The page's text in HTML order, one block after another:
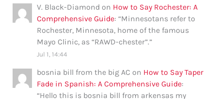
V. Black-Diamond on How to Say Rochester: A
Comprehensive Guide: “Minnesotans refer to
Rochester, Minnesota, home of the famous
Mayo Clinic, as “RAWD-chester”.”
Jul 1, 14:44
bosnia bill from the big AC on How to Say Taper
Fade in Spanish: A Comprehensive Guide:
“Hello this is bosnia bill from arkensas my